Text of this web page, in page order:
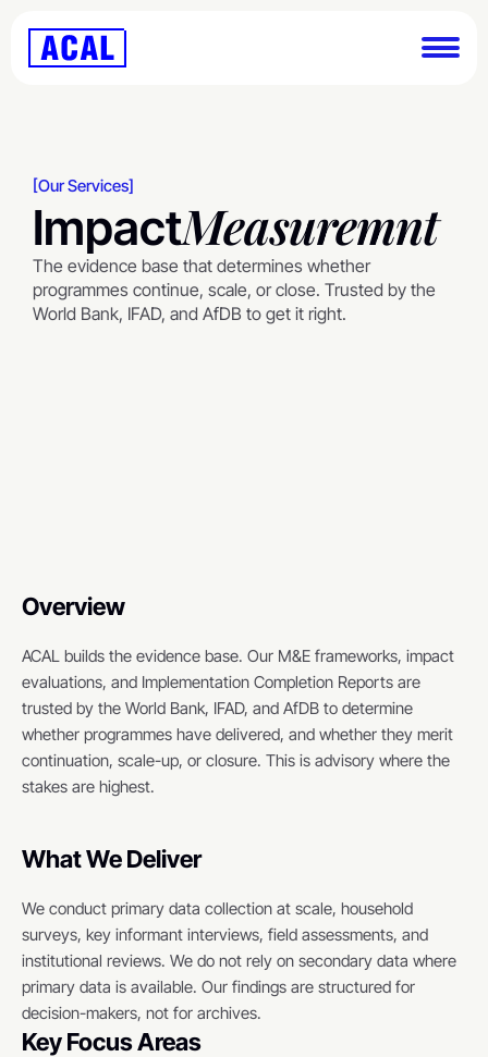
[Our Services]
ImpactMeasuremnt
The evidence base that determines whether
programmes continue, scale, or close. Trusted by the
World Bank, IFAD, and AfDB to get it right.
Overview
ACAL builds the evidence base. Our M&E frameworks, impact
evaluations, and Implementation Completion Reports are
trusted by the World Bank, IFAD, and AfDB to determine
whether programmes have delivered, and whether they merit
continuation, scale-up, or closure. This is advisory where the
stakes are highest.
What We Deliver
We conduct primary data collection at scale, household
surveys, key informant interviews, field assessments, and
institutional reviews. We do not rely on secondary data where
primary data is available. Our findings are structured for
decision-makers, not for archives.
Key Focus Areas